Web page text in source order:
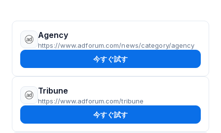
Agency
https://www.adforum.com/news/category/agency
今すぐ試す
Tribune
https://www.adforum.com/tribune
今すぐ試す